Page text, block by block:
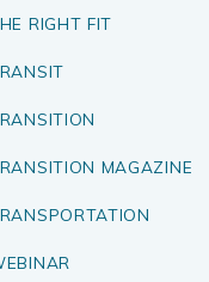
RIGHT FIT
MAGAZINE